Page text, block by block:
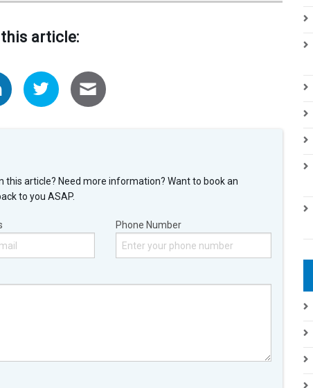
article:
article? Need more information? Want to book an
to you ASAP.
Phone Number